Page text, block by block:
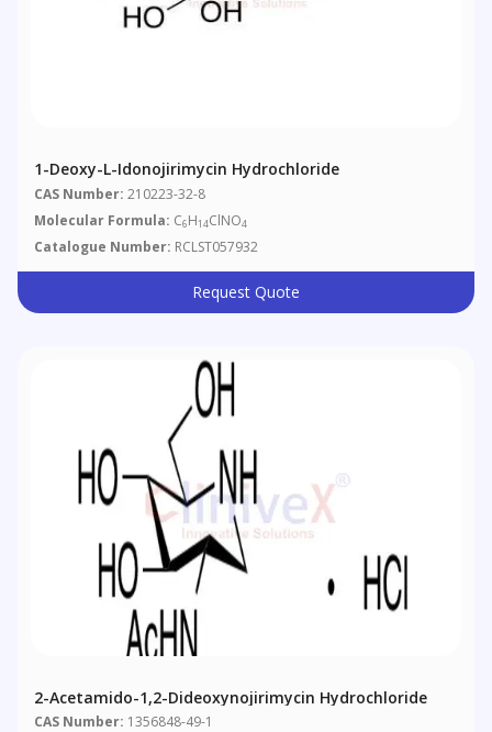
1-Deoxy-L-Idonojirimycin Hydrochloride
CAS Number: 210223-32-8
Molecular Formula: C6H14ClNO4
Catalogue Number: RCLST057932
Request Quote
2-Acetamido-1,2-Dideoxynojirimycin Hydrochloride
CAS Number: 1356848-49-1